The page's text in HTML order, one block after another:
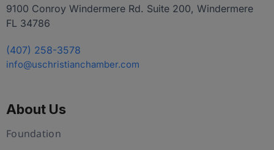
9100 Conroy Windermere Rd. Suite 200, Windermere
FL 34786
(407) 258-3578
info@uschristianchamber.com
About Us
Foundation